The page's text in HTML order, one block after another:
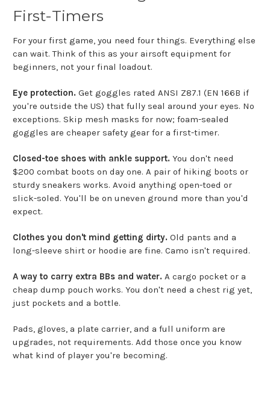
First-Timers
For your first game, you need four things. Everything else
can wait. Think of this as your airsoft equipment for
beginners, not your final loadout.
Eye protection. Get goggles rated ANSI Z87.1 (EN 166B if
you're outside the US) that fully seal around your eyes. No
exceptions. Skip mesh masks for now; foam-sealed
goggles are cheaper safety gear for a first-timer.
Closed-toe shoes with ankle support. You don't need
$200 combat boots on day one. A pair of hiking boots or
sturdy sneakers works. Avoid anything open-toed or
slick-soled. You'll be on uneven ground more than you'd
expect.
Clothes you don't mind getting dirty. Old pants and a
long-sleeve shirt or hoodie are fine. Camo isn't required.
A way to carry extra BBs and water. A cargo pocket or a
cheap dump pouch works. You don't need a chest rig yet,
just pockets and a bottle.
Pads, gloves, a plate carrier, and a full uniform are
upgrades, not requirements. Add those once you know
what kind of player you're becoming.